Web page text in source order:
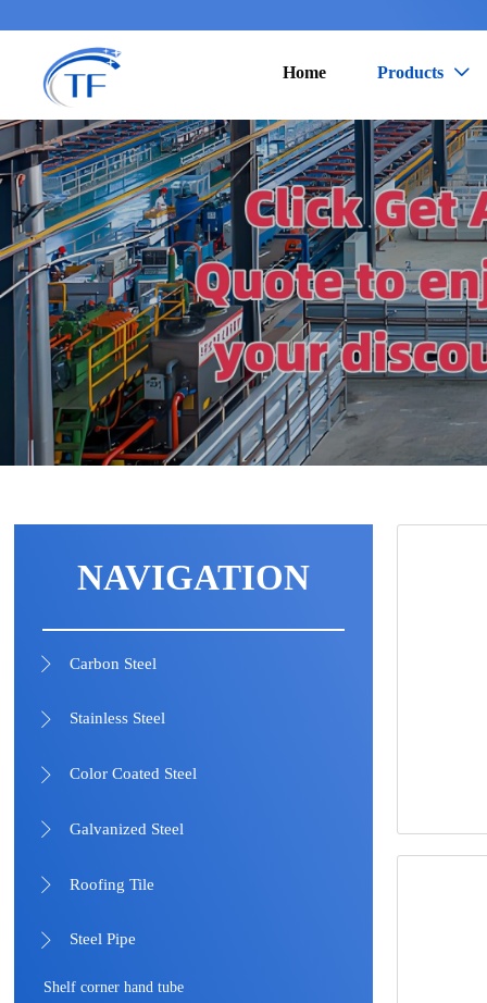
Home Products 
NAVIGATION
 Carbon Steel
 Stainless Steel
 Color Coated Steel
 Galvanized Steel
 Roofing Tile
 Steel Pipe
Shelf corner hand tube